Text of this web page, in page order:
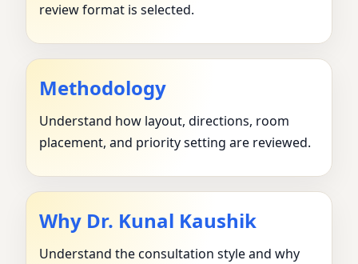
review format is selected.
Methodology
Understand how layout, directions, room
placement, and priority setting are reviewed.
Why Dr. Kunal Kaushik
Understand the consultation style and why